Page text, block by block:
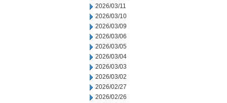
2026/03/11
2026/03/10
2026/03/09
2026/03/06
2026/03/05
2026/03/04
2026/03/03
2026/03/02
2026/02/27
2026/02/26